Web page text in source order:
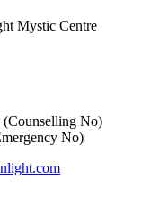
Mystic Centre
(Counselling No)
No)